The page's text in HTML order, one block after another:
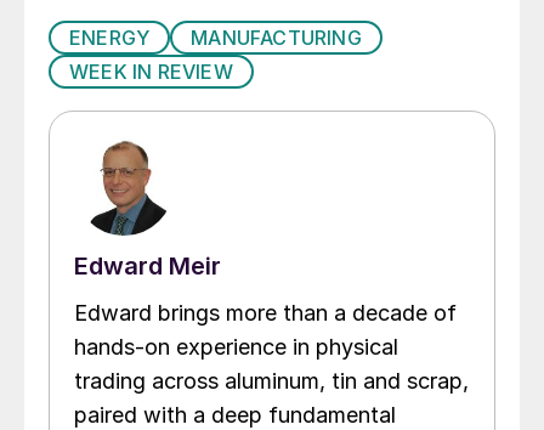
ENERGY
MANUFACTURING
WEEK IN REVIEW
Edward Meir
Edward brings more than a decade of
hands-on experience in physical
trading across aluminum, tin and scrap,
paired with a deep fundamental